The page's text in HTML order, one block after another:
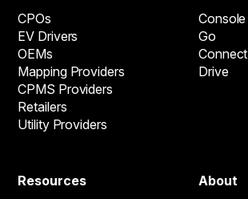
CPOs
EV Drivers
OEMs
Mapping Providers
CPMS Providers
Retailers
Utility Providers
Console
Go
Connect
Drive
Resources
About